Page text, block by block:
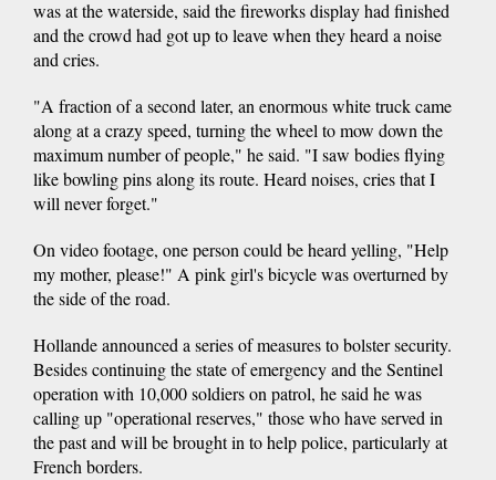
was at the waterside, said the fireworks display had finished
and the crowd had got up to leave when they heard a noise
and cries.
"A fraction of a second later, an enormous white truck came
along at a crazy speed, turning the wheel to mow down the
maximum number of people," he said. "I saw bodies flying
like bowling pins along its route. Heard noises, cries that I
will never forget."
On video footage, one person could be heard yelling, "Help
my mother, please!" A pink girl's bicycle was overturned by
the side of the road.
Hollande announced a series of measures to bolster security.
Besides continuing the state of emergency and the Sentinel
operation with 10,000 soldiers on patrol, he said he was
calling up "operational reserves," those who have served in
the past and will be brought in to help police, particularly at
French borders.